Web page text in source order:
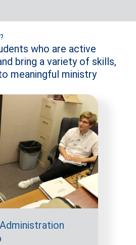
who are active
bring a variety of skills,
meaningful ministry